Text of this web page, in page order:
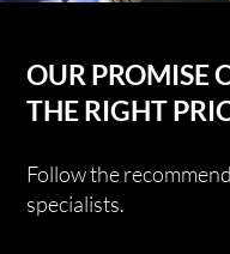
OUR PROMISE
THE RIGHT
Follow the
specialists.